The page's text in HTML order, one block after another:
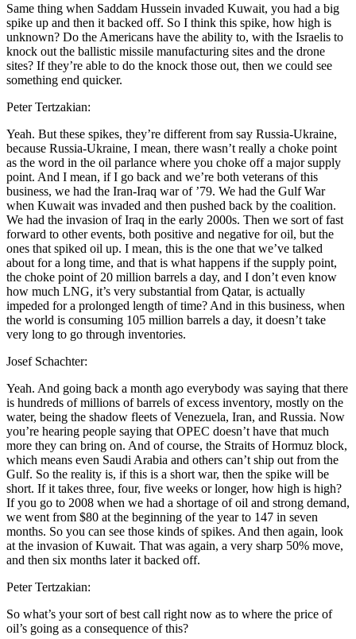
Same thing when Saddam Hussein invaded Kuwait, you had a big
spike up and then it backed off. So I think this spike, how high is
unknown? Do the Americans have the ability to, with the Israelis to
knock out the ballistic missile manufacturing sites and the drone
sites? If they’re able to do the knock those out, then we could see
something end quicker.
Peter Tertzakian:
Yeah. But these spikes, they’re different from say Russia-Ukraine,
because Russia-Ukraine, I mean, there wasn’t really a choke point
as the word in the oil parlance where you choke off a major supply
point. And I mean, if I go back and we’re both veterans of this
business, we had the Iran-Iraq war of ’79. We had the Gulf War
when Kuwait was invaded and then pushed back by the coalition.
We had the invasion of Iraq in the early 2000s. Then we sort of fast
forward to other events, both positive and negative for oil, but the
ones that spiked oil up. I mean, this is the one that we’ve talked
about for a long time, and that is what happens if the supply point,
the choke point of 20 million barrels a day, and I don’t even know
how much LNG, it’s very substantial from Qatar, is actually
impeded for a prolonged length of time? And in this business, when
the world is consuming 105 million barrels a day, it doesn’t take
very long to go through inventories.
Josef Schachter:
Yeah. And going back a month ago everybody was saying that there
is hundreds of millions of barrels of excess inventory, mostly on the
water, being the shadow fleets of Venezuela, Iran, and Russia. Now
you’re hearing people saying that OPEC doesn’t have that much
more they can bring on. And of course, the Straits of Hormuz block,
which means even Saudi Arabia and others can’t ship out from the
Gulf. So the reality is, if this is a short war, then the spike will be
short. If it takes three, four, five weeks or longer, how high is high?
If you go to 2008 when we had a shortage of oil and strong demand,
we went from $80 at the beginning of the year to 147 in seven
months. So you can see those kinds of spikes. And then again, look
at the invasion of Kuwait. That was again, a very sharp 50% move,
and then six months later it backed off.
Peter Tertzakian:
So what’s your sort of best call right now as to where the price of
oil’s going as a consequence of this?